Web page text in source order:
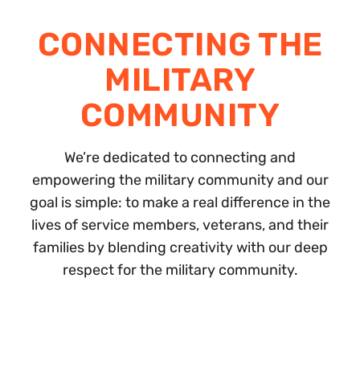
CONNECTING THE
MILITARY
COMMUNITY
We’re dedicated to connecting and
empowering the military community and our
goal is simple: to make a real difference in the
lives of service members, veterans, and their
families by blending creativity with our deep
respect for the military community.